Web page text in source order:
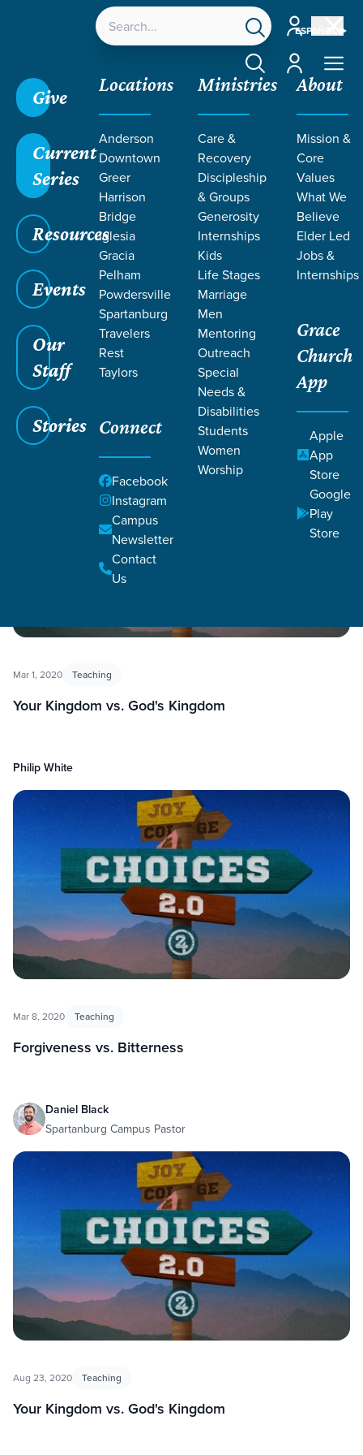
ESPAÑOL
Account
Account
Give
Current
Series
Resources
Events
Our
Staff
Stories
Locations
Anderson
Downtown
Greer
Harrison
Bridge
Iglesia
Gracia
Pelham
Powdersville
Spartanburg
Travelers
Rest
Taylors
Connect
Facebook
Instagram
Campus
Newsletter
Contact
Us
Ministries
Care &
Recovery
Discipleship
& Groups
Generosity
Internships
Kids
Life Stages
Marriage
Men
Mentoring
Outreach
Special
Needs &
Disabilities
Students
Women
Worship
About
Mission &
Core
Values
What We
Believe
Elder Led
Jobs &
Internships
Grace
Church
App
Apple
App
Store
Google
Play
Store
Grace SC / Resources Teaching /Grace Students
/24Seven /Choices 2.0
Filters
Filters
Mar 1, 2020 Teaching
Your Kingdom vs. God's Kingdom
Philip White
Mar 8, 2020 Teaching
Forgiveness vs. Bitterness
Daniel Black
Spartanburg Campus Pastor
Aug 23, 2020 Teaching
Your Kingdom vs. God's Kingdom